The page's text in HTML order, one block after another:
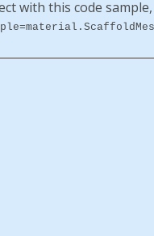
with this code